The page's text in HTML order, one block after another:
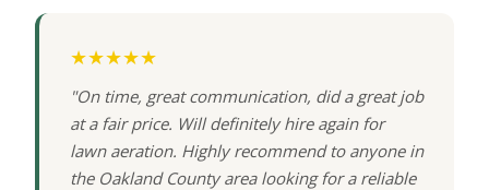
★★★★★
"On time, great communication, did a great job
at a fair price. Will definitely hire again for
lawn aeration. Highly recommend to anyone in
the Oakland County area looking for a reliable